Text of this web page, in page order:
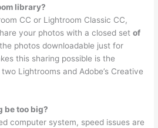
library?
CC or Lightroom Classic CC,
your photos with a closed setof
photos downloadable just for
this sharing possible is the
Lightrooms and Adobe’s Creative
be too big?
computer system, speed issues are